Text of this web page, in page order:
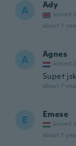
A Ady
Joined
about 7
A Agnes
Joined
Supet
about 7
E Emese
Joined
about 7